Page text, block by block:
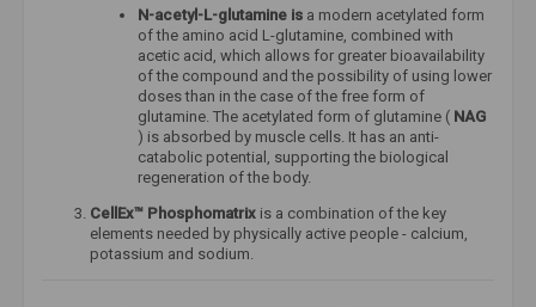
N-acetyl-L-glutamine is a modern acetylated form
of the amino acid L-glutamine, combined with
acetic acid, which allows for greater bioavailability
of the compound and the possibility of using lower
doses than in the case of the free form of
glutamine. The acetylated form of glutamine ( NAG
) is absorbed by muscle cells. It has an anti-
catabolic potential, supporting the biological
regeneration of the body.
CellEx™ Phosphomatrix is ​​a combination of the key
elements needed by physically active people - calcium,
potassium and sodium.